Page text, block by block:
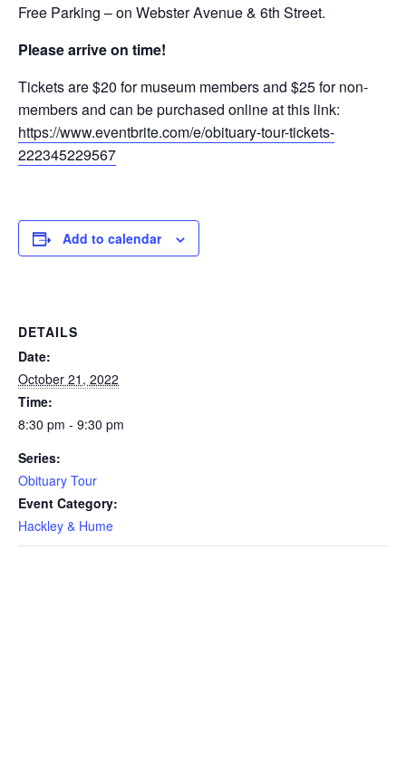
Free Parking – on Webster Avenue & 6th Street.
Please arrive on time!
Tickets are $20 for museum members and $25 for non-
members and can be purchased online at this link:
https://www.eventbrite.com/e/obituary-tour-tickets-
222345229567
Add to calendar
DETAILS
Date:
October 21, 2022
Time:
8:30 pm - 9:30 pm
Series:
Obituary Tour
Event Category:
Hackley & Hume